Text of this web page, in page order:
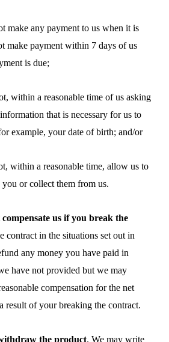
any payment to us when it is
make payment within 7 days of us
is due;
a reasonable time of us asking
that is necessary for us to
example, your date of birth; and/or
a reasonable time, allow us to
or collect them from us.
us if you break the
contract in the situations set out in
any money you have paid in
have not provided but we may
compensation for the net
result of your breaking the contract.
the product. We may write